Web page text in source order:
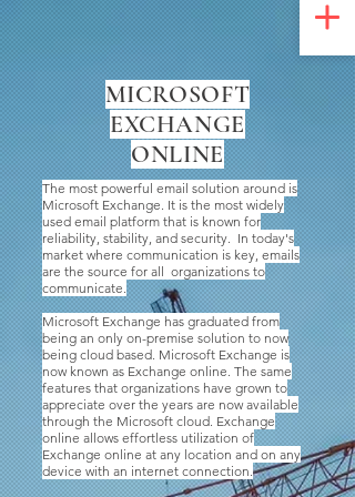
MICROSOFT
EXCHANGE
ONLINE
The most powerful email solution around is
Microsoft Exchange. It is the most widely
used email platform that is known for
reliability, stability, and security. In today's
market where communication is key, emails
are the source for all organizations to
communicate.
Microsoft Exchange has graduated from
being an only on-premise solution to now
being cloud based. Microsoft Exchange is
now known as Exchange online. The same
features that organizations have grown to
appreciate over the years are now available
through the Microsoft cloud. Exchange
online allows effortless utilization of
Exchange online at any location and on any
device with an internet connection.